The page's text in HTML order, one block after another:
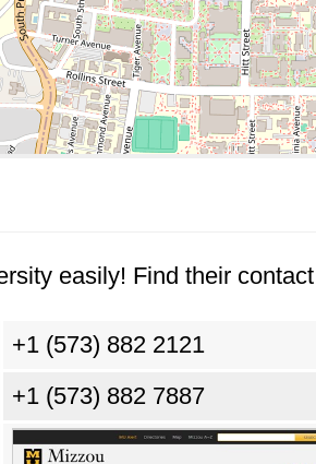
easily! Find their
+1 (573) 882 2121
+1 (573) 882 7887